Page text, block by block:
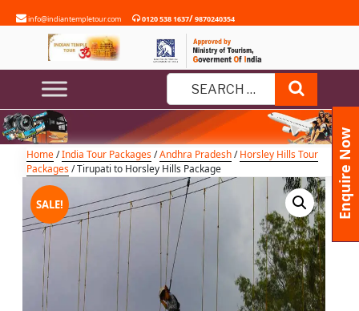
to
info@indiantempletour.com 0120 538 1637/9870240354
Search
for:
Home/India Tour Packages/Andhra Pradesh/Horsley Hills Tour
Packages/ Tirupati to Horsley Hills Package
SALE!
Tirupati to Horsley Hills Package
Enquire Now